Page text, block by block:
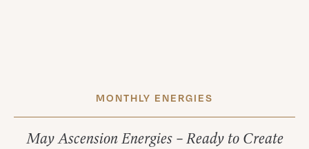
MONTHLY ENERGIES
May Ascension Energies – Ready to Create